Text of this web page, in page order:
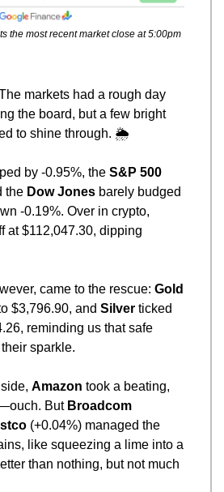
the most recent market close at 5:00pm
markets had a rough day
the board, but a few bright
to shine through. 🌦️
by -0.95%, the S&P 500
the Dow Jones barely budged
at $112,047.30, dipping
came to the rescue: Gold
$3,796.90, and Silver ticked
reminding us that safe
sparkle.
Amazon took a beating,
But Broadcom
(+0.04%) managed the
like squeezing a lime into a
than nothing, but not much